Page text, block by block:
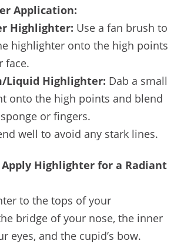
Application:
Highlighter: Use a fan brush to
highlighter onto the high points
face.
Liquid Highlighter: Dab a small
onto the high points and blend
or fingers.
well to avoid any stark lines.
Apply Highlighter for a Radiant
to the tops of your
bridge of your nose, the inner
eyes, and the cupid’s bow.